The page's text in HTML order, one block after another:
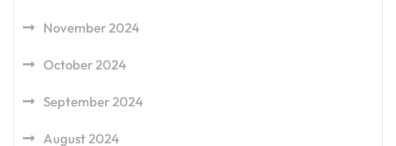
November 2024
October 2024
September 2024
August 2024